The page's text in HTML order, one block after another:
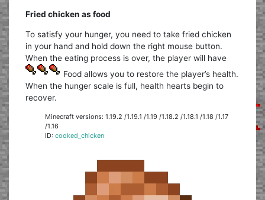
Fried chicken as food
To satisfy your hunger, you need to take fried chicken
in your hand and hold down the right mouse button.
When the eating process is over, the player will have
Food allows you to restore the player’s health.
When the hunger scale is full, health hearts begin to
recover.
Minecraft versions: 1.19.2 /1.19.1 /1.19 /1.18.2 /1.18.1 /1.18 /1.17
/1.16
ID:cooked_chicken